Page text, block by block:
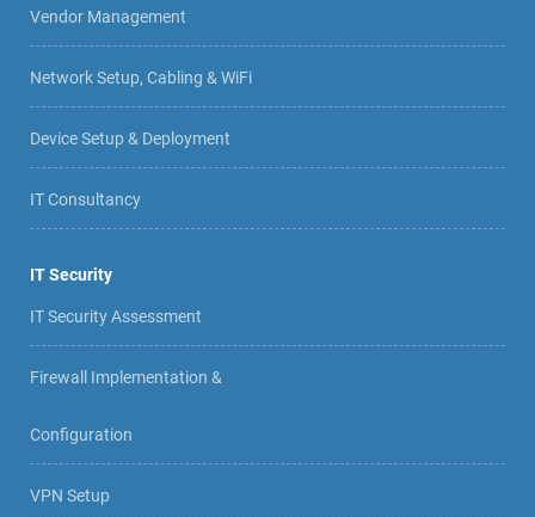
Vendor Management
Network Setup, Cabling & WiFi
Device Setup & Deployment
IT Consultancy
IT Security
IT Security Assessment
Firewall Implementation &
Configuration
VPN Setup